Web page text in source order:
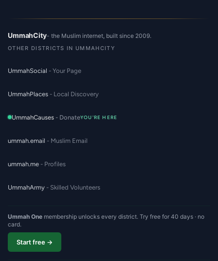
UmmahCity- the Muslim internet, built since 2009.
OTHER DISTRICTS IN UMMAHCITY
UmmahSocial - Your Page
UmmahPlaces - Local Discovery
UmmahCauses - DonateYOU'RE HERE
ummah.email - Muslim Email
ummah.me - Profiles
UmmahArmy - Skilled Volunteers
Ummah One membership unlocks every district. Try free for 40 days · no
card.
Start free →